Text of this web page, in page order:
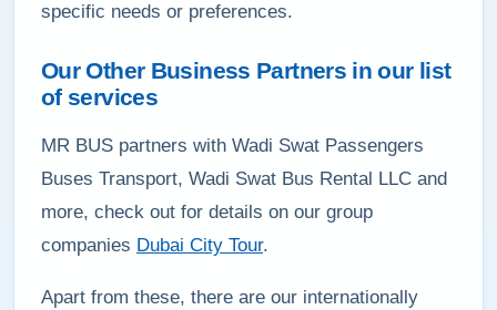
specific needs or preferences.
Our Other Business Partners in our list
of services
MR BUS partners with Wadi Swat Passengers
Buses Transport, Wadi Swat Bus Rental LLC and
more, check out for details on our group
companies Dubai City Tour.
Apart from these, there are our internationally